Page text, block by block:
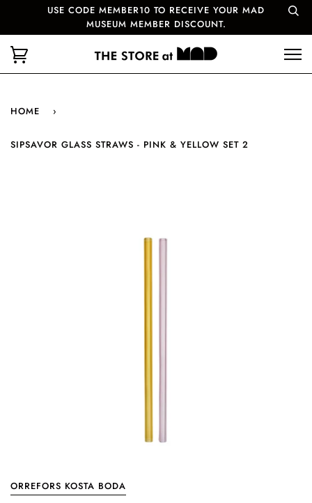
USE CODE MEMBER10 TO RECEIVE YOUR MAD
MUSEUM MEMBER DISCOUNT.
HOME ›
SIPSAVOR GLASS STRAWS - PINK & YELLOW SET 2
ORREFORS KOSTA BODA